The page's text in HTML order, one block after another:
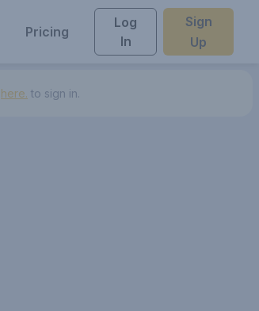
Pricing
Log
In
Sign
Up
here. to sign in.